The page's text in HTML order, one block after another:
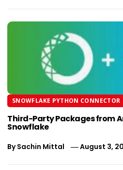
SNOWFLAKE PYTHON CONNECTOR
Third-Party Packages from
Snowflake
BySachin Mittal August 3,